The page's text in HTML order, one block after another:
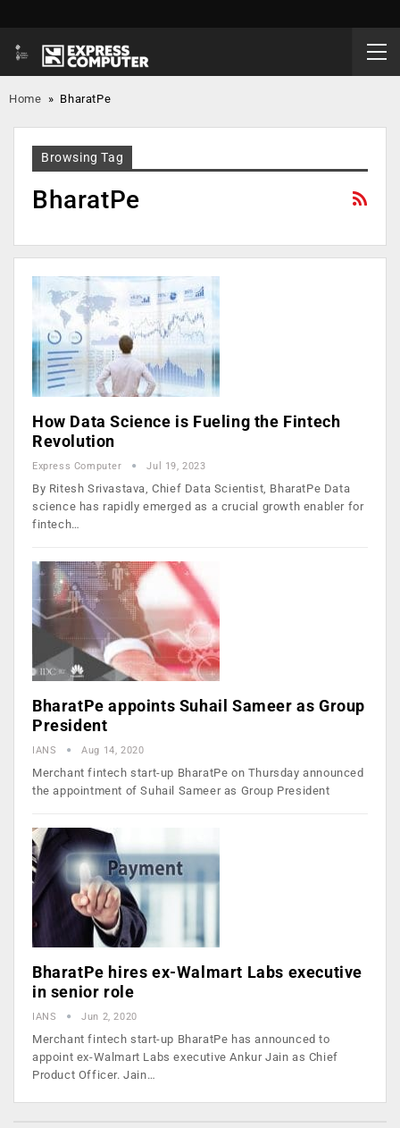
Home » BharatPe
Browsing Tag
BharatPe
How Data Science is Fueling the Fintech
Revolution
Express Computer Jul 19, 2023
By Ritesh Srivastava, Chief Data Scientist, BharatPe Data
science has rapidly emerged as a crucial growth enabler for
fintech…
BharatPe appoints Suhail Sameer as Group
President
IANS Aug 14, 2020
Merchant fintech start-up BharatPe on Thursday announced
the appointment of Suhail Sameer as Group President
BharatPe hires ex-Walmart Labs executive
in senior role
IANS Jun 2, 2020
Merchant fintech start-up BharatPe has announced to
appoint ex-Walmart Labs executive Ankur Jain as Chief
Product Officer. Jain…